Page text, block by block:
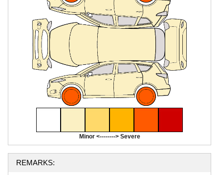
Minor <--------> Severe
REMARKS: